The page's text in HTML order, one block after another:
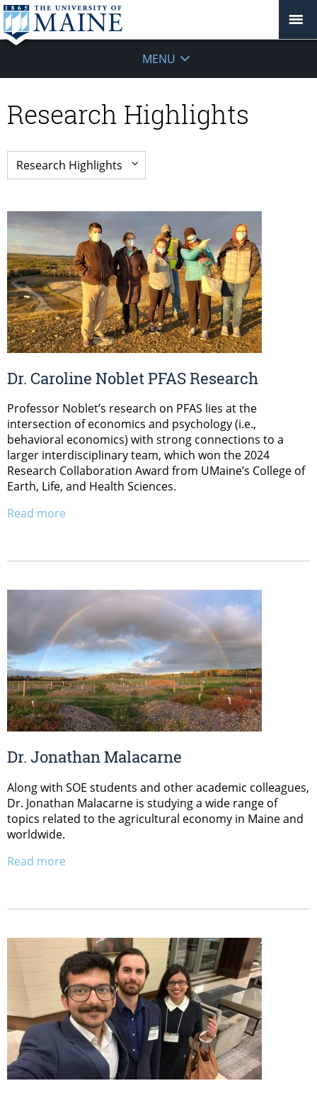
MENU
Research Highlights
Dr. Caroline Noblet PFAS Research
Professor Noblet’s research on PFAS lies at the
intersection of economics and psychology (i.e.,
behavioral economics) with strong connections to a
larger interdisciplinary team, which won the 2024
Research Collaboration Award from UMaine’s College of
Earth, Life, and Health Sciences.
Read more
Dr. Jonathan Malacarne
Along with SOE students and other academic colleagues,
Dr. Jonathan Malacarne is studying a wide range of
topics related to the agricultural economy in Maine and
worldwide.
Read more